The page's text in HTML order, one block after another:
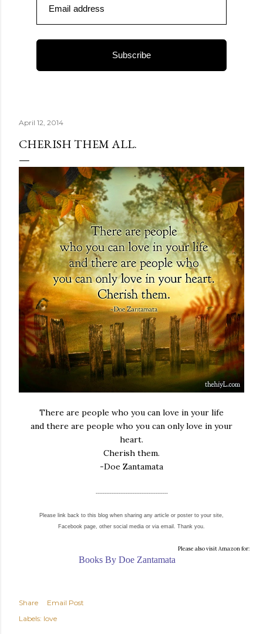
Email address
Subscribe
April 12, 2014
CHERISH THEM ALL.
There are people who you can love in your life
and there are people who you can only love in your
heart.
Cherish them.
-Doe Zantamata
-----------------------------------------
Please link back to this blog when sharing any article or poster to your site,
Facebook page, other social media or via email. Thank you.
Please also visit Amazon for:
Books By Doe Zantamata
Share
Email Post
Labels: love